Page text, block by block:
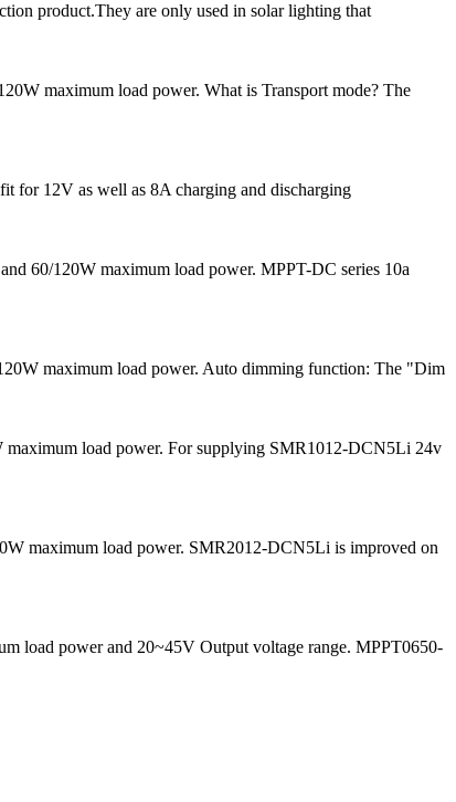
product.They are only used in solar lighting that
maximum load power. What is Transport mode? The
for 12V as well as 8A charging and discharging
60/120W maximum load power. MPPT-DC series 10a
maximum load power. Auto dimming function: The "Dim
maximum load power. For supplying SMR1012-DCN5Li 24v
maximum load power. SMR2012-DCN5Li is improved on
load power and 20~45V Output voltage range. MPPT0650-